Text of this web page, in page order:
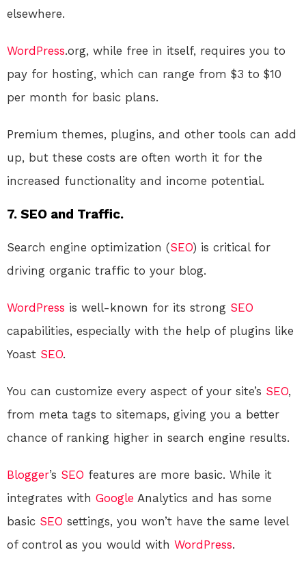
elsewhere.
WordPress.org, while free in itself, requires you to
pay for hosting, which can range from $3 to $10
per month for basic plans.
Premium themes, plugins, and other tools can add
up, but these costs are often worth it for the
increased functionality and income potential.
7. SEO and Traffic.
Search engine optimization (SEO) is critical for
driving organic traffic to your blog.
WordPress is well-known for its strong SEO
capabilities, especially with the help of plugins like
Yoast SEO.
You can customize every aspect of your site’s SEO,
from meta tags to sitemaps, giving you a better
chance of ranking higher in search engine results.
Blogger’s SEO features are more basic. While it
integrates with Google Analytics and has some
basic SEO settings, you won’t have the same level
of control as you would with WordPress.